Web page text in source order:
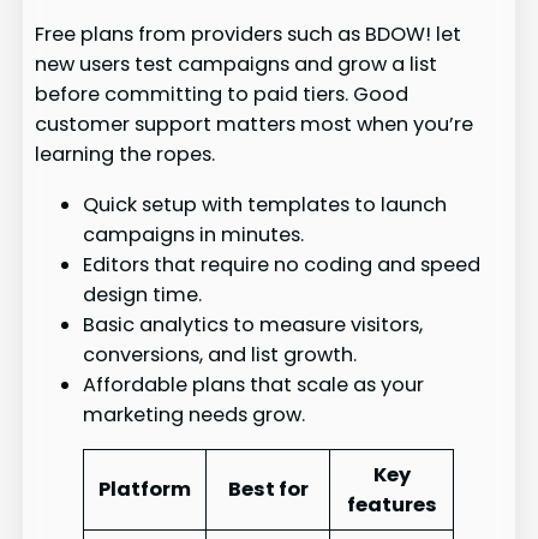
Free plans from providers such as BDOW! let
new users test campaigns and grow a list
before committing to paid tiers. Good
customer support matters most when you’re
learning the ropes.
Quick setup with templates to launch
campaigns in minutes.
Editors that require no coding and speed
design time.
Basic analytics to measure visitors,
conversions, and list growth.
Affordable plans that scale as your
marketing needs grow.
Platform Best for
Key
features